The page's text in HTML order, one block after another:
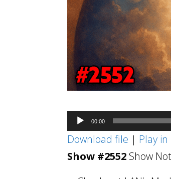
Audio
Player
00:00
Download file | Play
Show #2552 Show